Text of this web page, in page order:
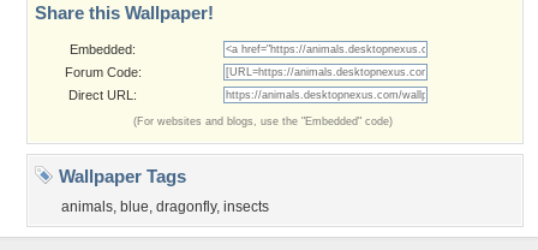
Share this Wallpaper!
Embedded:
Forum Code:
Direct URL:
(For websites and blogs, use the "Embedded" code)
Wallpaper Tags
animals, blue, dragonfly, insects